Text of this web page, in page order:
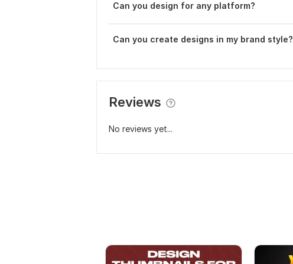
Can you design for any platform?
Can you create designs in my brand style?
Reviews
No reviews yet...